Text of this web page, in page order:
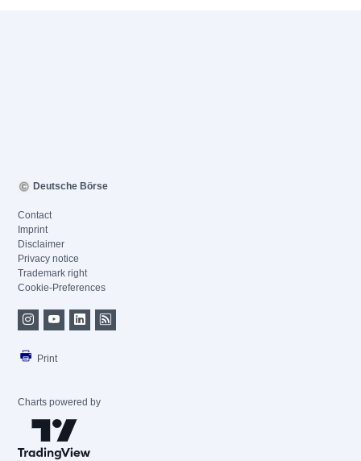
Deutsche Börse
Contact
Imprint
Disclaimer
Privacy notice
Trademark right
Cookie-Preferences
Print
Charts powered by